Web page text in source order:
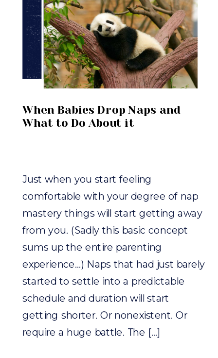
Just when you start feeling
comfortable with your degree of nap
mastery things will start getting away
from you. (Sadly this basic concept
sums up the entire parenting
experience…) Naps that had just barely
started to settle into a predictable
schedule and duration will start
getting shorter. Or nonexistent. Or
require a huge battle. The […]
When Babies Drop Naps and
What to Do About it